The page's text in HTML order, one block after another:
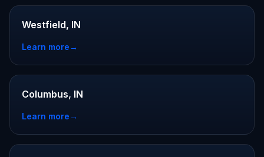
Westfield, IN
Learn more→
Columbus, IN
Learn more→